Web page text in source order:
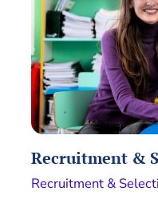
Recruitment &
Recruitment &